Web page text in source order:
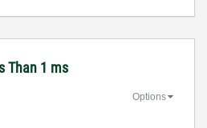
Than 1 ms
Options